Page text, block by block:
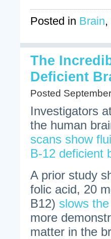
Posted in Brain,
The
Deficient
Posted
Investigators
the human
scans show
B-12 deficient
A prior study
folic acid, 20
B12) slows
more
matter in the